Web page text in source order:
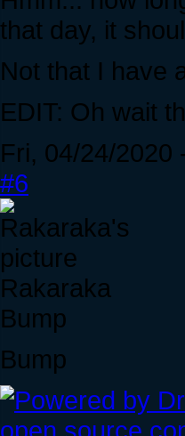
that day, it
Not that I have
EDIT: Oh wait
Fri, 04/24/2020
#6
Rakaraka
Bump
Bump